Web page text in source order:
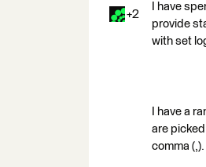
+2
I have
provide
with set
I have a
are
comma (,).